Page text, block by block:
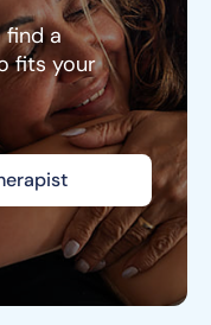
find a
fits your